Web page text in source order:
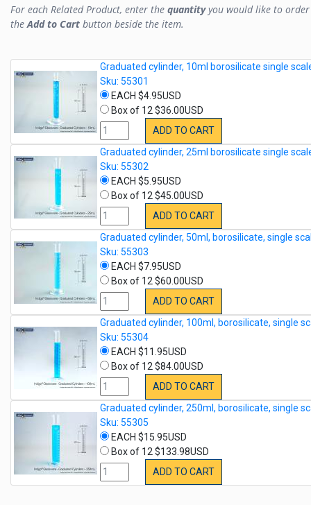
For each Related Product, enter the quantityyou would like to order
theAdd to Cart button beside the item.
Graduated cylinder, 10ml borosilicate single
Sku: 55301
EACH $4.95USD
Box of 12 $36.00USD
ADD TO CART
Graduated cylinder, 25ml borosilicate single
Sku: 55302
EACH $5.95USD
Box of 12 $45.00USD
ADD TO CART
Graduated cylinder, 50ml, borosilicate, single
Sku: 55303
EACH $7.95USD
Box of 12 $60.00USD
ADD TO CART
Graduated cylinder, 100ml, borosilicate, single
Sku: 55304
EACH $11.95USD
Box of 12 $84.00USD
ADD TO CART
Graduated cylinder, 250ml, borosilicate, single
Sku: 55305
EACH $15.95USD
Box of 12 $133.98USD
ADD TO CART